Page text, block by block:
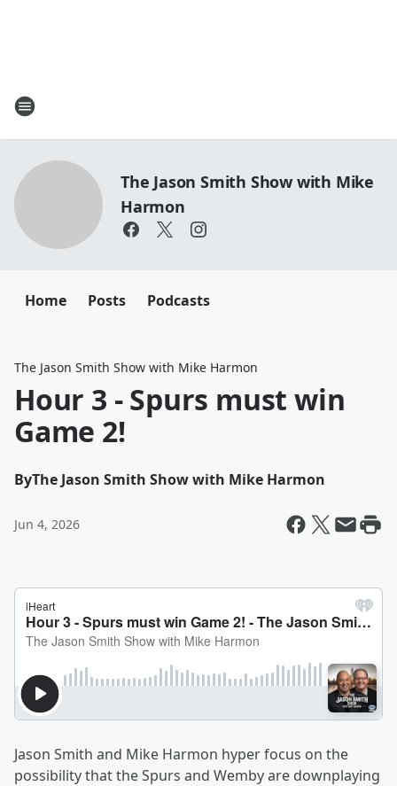
The Jason Smith Show with Mike
Harmon
Home Posts Podcasts
The Jason Smith Show with Mike Harmon
Hour 3 - Spurs must win
Game 2!
ByThe Jason Smith Show with Mike Harmon
Jun 4, 2026
Jason Smith and Mike Harmon hyper focus on the
possibility that the Spurs and Wemby are downplaying